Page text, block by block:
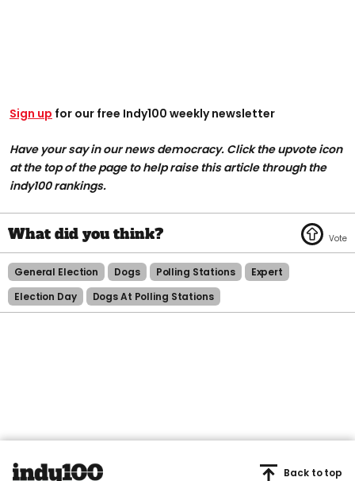
Sign up for our free Indy100 weekly newsletter
Have your say in our news democracy. Click the upvote icon
at the top of the page to help raise this article through the
indy100 rankings.
General Election Dogs Polling Stations
Expert
Election Day
Dogs At Polling Stations
Back to top